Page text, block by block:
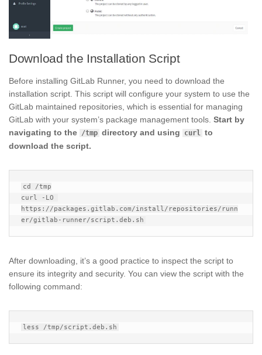
Download the Installation Script
Before installing GitLab Runner, you need to download the
installation script. This script will configure your system to use the
GitLab maintained repositories, which is essential for managing
GitLab with your system’s package management tools. Start by
navigating to the /tmp directory and using curl
to
download the script.
cd /tmp
curl -LO
https://packages.gitlab.com/install/repositories/runn
After downloading, it’s a good practice to inspect the script to
ensure its integrity and security. You can view the script with the
following command: